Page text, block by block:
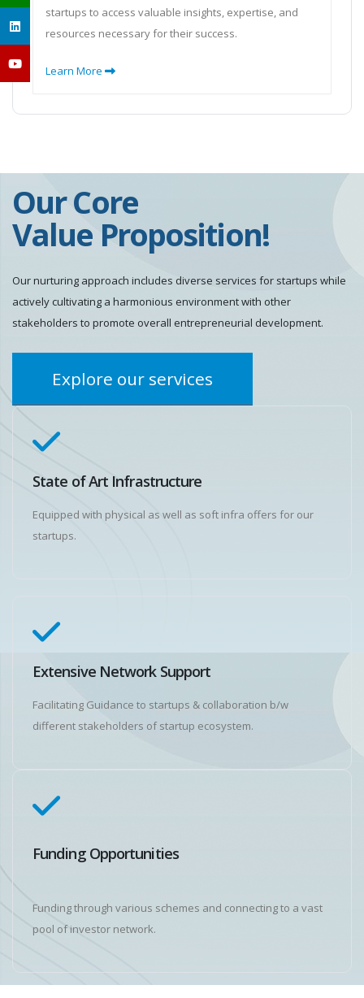
startups to access valuable insights, expertise, and
resources necessary for their success.
Learn More
Our Core
Value Proposition!
Our nurturing approach includes diverse services for startups while
actively cultivating a harmonious environment with other
stakeholders to promote overall entrepreneurial development.
Explore our services
State of Art Infrastructure
Equipped with physical as well as soft infra offers for our
startups.
Extensive Network Support
Facilitating Guidance to startups & collaboration b/w
different stakeholders of startup ecosystem.
Funding Opportunities
Funding through various schemes and connecting to a vast
pool of investor network.